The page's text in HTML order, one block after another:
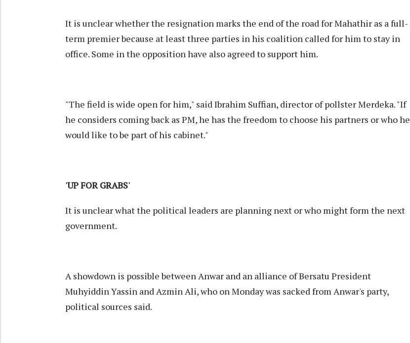
It is unclear whether the resignation marks the end of the road for Mahathir as a full-
term premier because at least three parties in his coalition called for him to stay in
office. Some in the opposition have also agreed to support him.
"The field is wide open for him," said Ibrahim Suffian, director of pollster Merdeka. "If
he considers coming back as PM, he has the freedom to choose his partners or who he
would like to be part of his cabinet."
'UP FOR GRABS'
It is unclear what the political leaders are planning next or who might form the next
government.
A showdown is possible between Anwar and an alliance of Bersatu President
Muhyiddin Yassin and Azmin Ali, who on Monday was sacked from Anwar's party,
political sources said.